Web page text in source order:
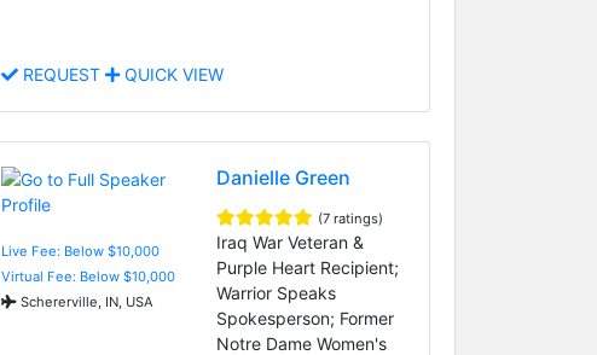
REQUEST QUICK VIEW
Live Fee: Below $10,000
Virtual Fee: Below $10,000
Schererville, IN, USA
Danielle Green
(7 ratings)
Iraq War Veteran &
Purple Heart Recipient;
Warrior Speaks
Spokesperson; Former
Notre Dame Women's